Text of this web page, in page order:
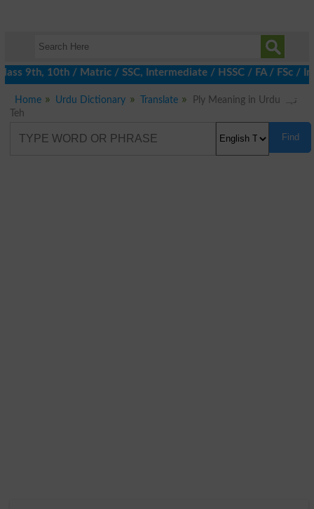
10th / Matric / SSC, Intermediate / HSSC / FA / FSc /
Home Urdu Dictionary Translate
Ply Meaning in Urdu تہہ
Teh
Find